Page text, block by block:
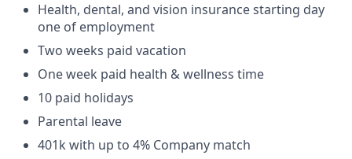
Health, dental, and vision insurance starting day
one of employment
Two weeks paid vacation
One week paid health & wellness time
10 paid holidays
Parental leave
401k with up to 4% Company match